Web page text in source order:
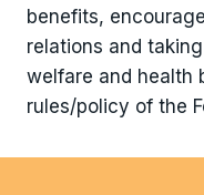
benefits,
relations and
welfare and health
rules/policy of the